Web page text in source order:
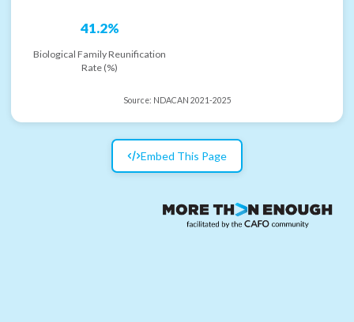
41.2%
Biological Family Reunification
Rate (%)
Source: NDACAN 2021-2025
Embed This Page